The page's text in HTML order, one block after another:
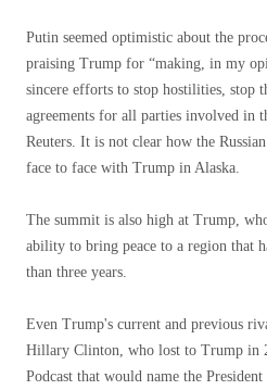
Putin seemed optimistic about the
praising Trump for “making, in my
sincere efforts to stop hostilities, stop
agreements for all parties involved in
Reuters. It is not clear how the
face to face with Trump in Alaska.
The summit is also high at Trump,
ability to bring peace to a region that
than three years.
Even Trump's current and previous
Hillary Clinton, who lost to Trump in
Podcast that would name the